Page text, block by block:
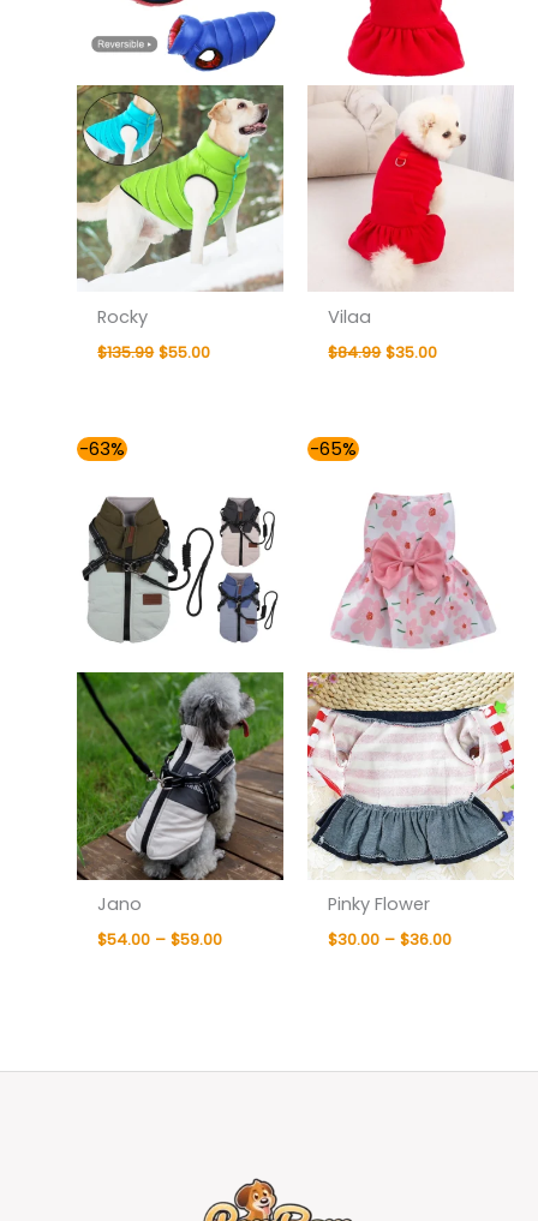
Rocky
$135.99 $55.00
Vilaa
$84.99 $35.00
-63%
Jano
$54.00 – $59.00
through
$59.00
-65%
Pinky Flower
$30.00 – $36.00
through